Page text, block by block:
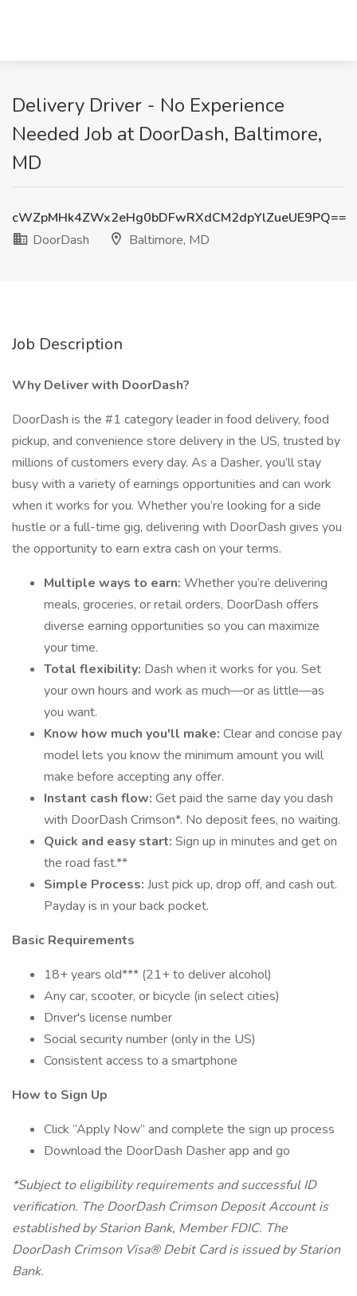
Delivery Driver - No Experience
Needed Job at DoorDash, Baltimore,
MD
cWZpMHk4ZWx2eHg0bDFwRXdCM2dpYlZueUE9PQ==
DoorDash
Baltimore, MD
Job Description
Why Deliver with DoorDash?
DoorDash is the #1 category leader in food delivery, food
pickup, and convenience store delivery in the US, trusted by
millions of customers every day. As a Dasher, you’ll stay
busy with a variety of earnings opportunities and can work
when it works for you. Whether you’re looking for a side
hustle or a full-time gig, delivering with DoorDash gives you
the opportunity to earn extra cash on your terms.
Multiple ways to earn: Whether you’re delivering
meals, groceries, or retail orders, DoorDash offers
diverse earning opportunities so you can maximize
your time.
Total flexibility: Dash when it works for you. Set
your own hours and work as much—or as little—as
you want.
Know how much you'll make: Clear and concise pay
model lets you know the minimum amount you will
make before accepting any offer.
Instant cash flow: Get paid the same day you dash
with DoorDash Crimson*. No deposit fees, no waiting.
Quick and easy start: Sign up in minutes and get on
the road fast.**
Simple Process: Just pick up, drop off, and cash out.
Payday is in your back pocket.
Basic Requirements
18+ years old*** (21+ to deliver alcohol)
Any car, scooter, or bicycle (in select cities)
Driver's license number
Social security number (only in the US)
Consistent access to a smartphone
How to Sign Up
Click “Apply Now” and complete the sign up process
Download the DoorDash Dasher app and go
*Subject to eligibility requirements and successful ID
verification. The DoorDash Crimson Deposit Account is
established by Starion Bank, Member FDIC. The
DoorDash Crimson Visa® Debit Card is issued by Starion
Bank.